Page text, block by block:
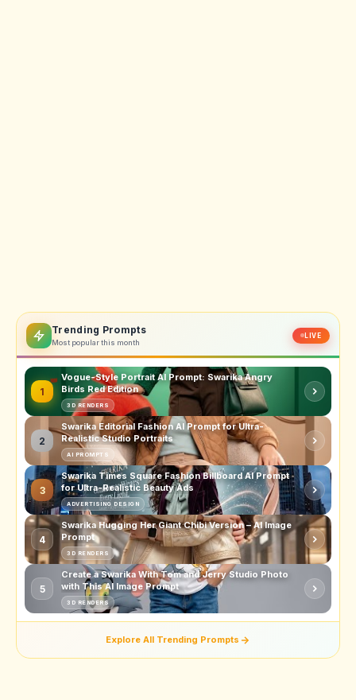
Trending Prompts
Most popular this month
LIVE
1
Vogue-Style Portrait AI Prompt: Swarika Angry
Birds Red Edition
3D RENDERS
2
Swarika Editorial Fashion AI Prompt for Ultra-
Realistic Studio Portraits
AI PROMPTS
3
Swarika Times Square Fashion Billboard AI Prompt
for Ultra-Realistic Beauty Ads
ADVERTISING DESIGN
4
Swarika Hugging Her Giant Chibi Version – AI Image
Prompt
3D RENDERS
5
Create a Swarika With Tom and Jerry Studio Photo
with This AI Image Prompt
3D RENDERS
Explore All Trending Prompts